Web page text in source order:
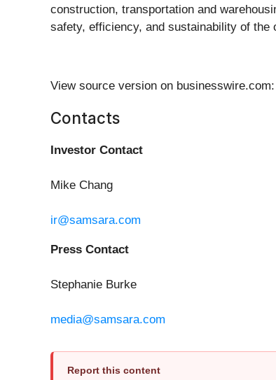
construction, transportation and
safety, efficiency, and sustainability of the
View source version on businesswire.com:
Contacts
Investor Contact
Mike Chang
ir@samsara.com
Press Contact
Stephanie Burke
media@samsara.com
Report this content